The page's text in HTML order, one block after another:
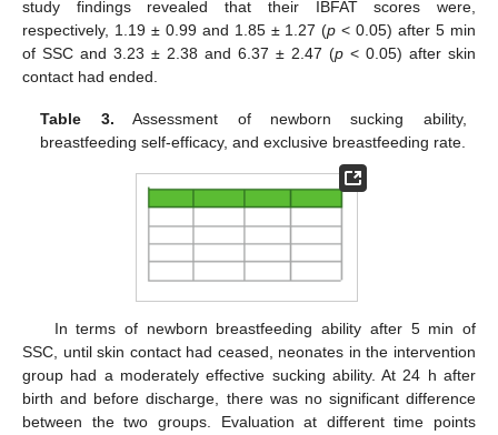
study findings revealed that their IBFAT scores were,
respectively, 1.19 ± 0.99 and 1.85 ± 1.27 (p < 0.05) after 5 min
of SSC and 3.23 ± 2.38 and 6.37 ± 2.47 (p < 0.05) after skin
contact had ended.
Table 3. Assessment of newborn sucking ability,
breastfeeding self-efficacy, and exclusive breastfeeding rate.
In terms of newborn breastfeeding ability after 5 min of
SSC, until skin contact had ceased, neonates in the intervention
group had a moderately effective sucking ability. At 24 h after
birth and before discharge, there was no significant difference
between the two groups. Evaluation at different time points